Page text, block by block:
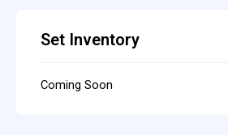
Set Inventory
Coming Soon